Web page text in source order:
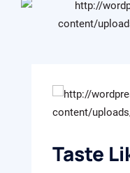
Taste